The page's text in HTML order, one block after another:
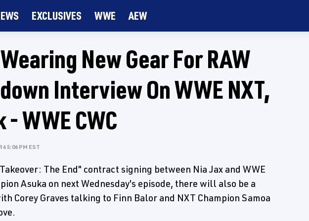
EXCLUSIVES WWE AEW
New Gear For RAW
Interview On WWE NXT,
WWE CWC
5:06 PM EST
The End" contract signing between Nia Jax and WWE
Asuka on next Wednesday's episode, there will also be a
Corey Graves talking to Finn Balor and NXT Champion Samoa